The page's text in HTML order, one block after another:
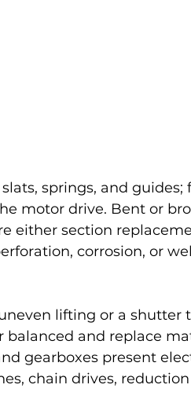
springs, and guides;
motor drive. Bent or
either section
corrosion, or
lifting or a shutter
balanced and replace
gearboxes present
chain drives,